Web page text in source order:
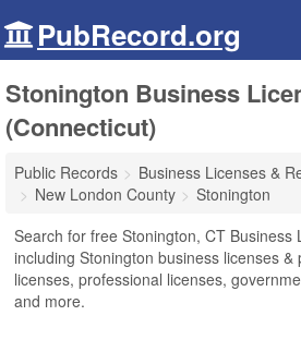
PubRecord.org
Stonington Business
(Connecticut)
Public Records Business Licenses &
New London County
Stonington
Search for free Stonington, CT Business
including Stonington business licenses
licenses, professional licenses,
and more.